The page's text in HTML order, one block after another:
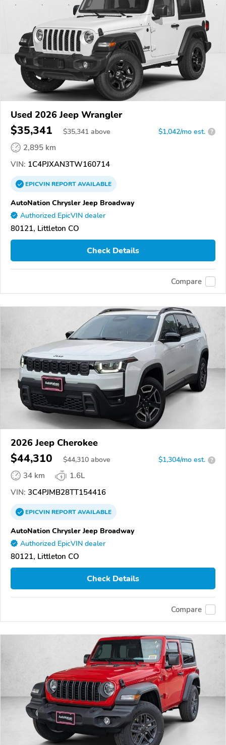
Used 2026 Jeep Wrangler
$35,341 $35,341 above $1,042/mo est. ?
2,895 km
VIN: 1C4PJXAN3TW160714
EPICVINREPORTAVAILABLE
AutoNation Chrysler Jeep Broadway
Authorized EpicVIN dealer
80121, Littleton CO
Check Details
Compare
2026 Jeep Cherokee
$44,310 $44,310 above $1,304/mo est. ?
34 km
1.6L
VIN: 3C4PJMB28TT154416
EPICVINREPORTAVAILABLE
AutoNation Chrysler Jeep Broadway
Authorized EpicVIN dealer
80121, Littleton CO
Check Details
Compare